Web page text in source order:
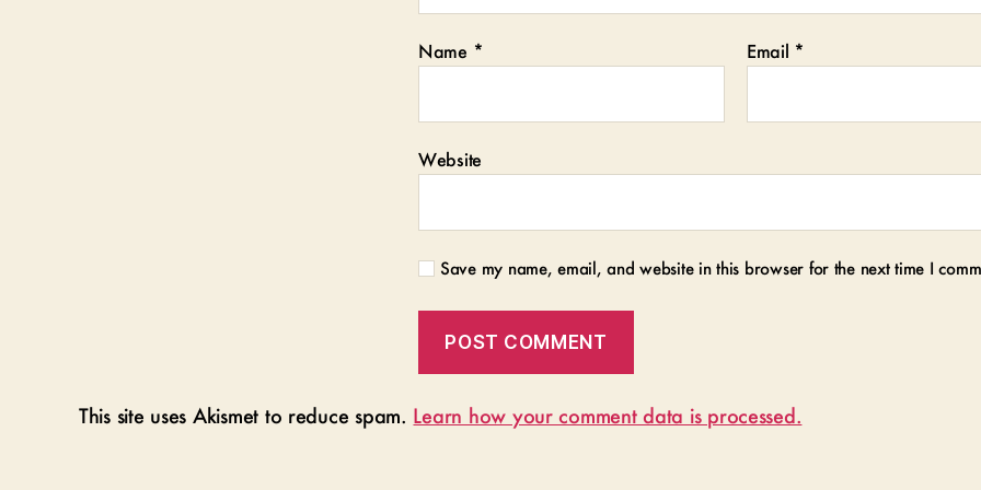
Name * Email *
Website
Save my name, email, and website in this browser for the next time I
This site uses Akismet to reduce spam. Learn how your comment data is processed.